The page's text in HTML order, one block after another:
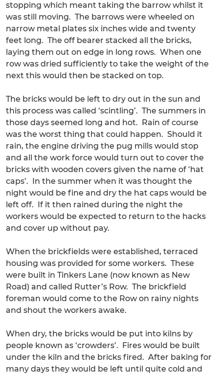
stopping which meant taking the barrow whilst it
was still moving. The barrows were wheeled on
narrow metal plates six inches wide and twenty
feet long. The off bearer stacked all the bricks,
laying them out on edge in long rows. When one
row was dried sufficiently to take the weight of the
next this would then be stacked on top.
The bricks would be left to dry out in the sun and
this process was called ‘scintling’. The summers in
those days seemed long and hot. Rain of course
was the worst thing that could happen. Should it
rain, the engine driving the pug mills would stop
and all the work force would turn out to cover the
bricks with wooden covers given the name of ‘hat
caps’. In the summer when it was thought the
night would be fine and dry the hat caps would be
left off. If it then rained during the night the
workers would be expected to return to the hacks
and cover up without pay.
When the brickfields were established, terraced
housing was provided for some workers. These
were built in Tinkers Lane (now known as New
Road) and called Rutter’s Row. The brickfield
foreman would come to the Row on rainy nights
and shout the workers awake.
When dry, the bricks would be put into kilns by
people known as ‘crowders’. Fires would be built
under the kiln and the bricks fired. After baking for
many days they would be left until quite cold and